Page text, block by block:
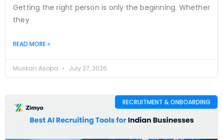
Getting the right person is only the beginning. Whether
they
READ MORE »
Muskan Asopa July 27, 2026
RECRUITMENT & ONBOARDING